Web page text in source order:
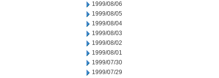
1999/08/06
1999/08/05
1999/08/04
1999/08/03
1999/08/02
1999/08/01
1999/07/30
1999/07/29